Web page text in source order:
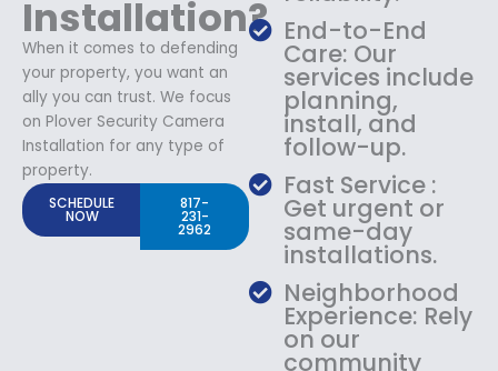
Installation?
When it comes to defending
your property, you want an
ally you can trust. We focus
on Plover Security Camera
Installation for any type of
property.
SCHEDULE
NOW
817-
231-
2962
End-to-End
Care: Our
services include
planning,
install, and
follow-up.
Fast Service :
Get urgent or
same-day
installations.
Neighborhood
Experience: Rely
on our
community